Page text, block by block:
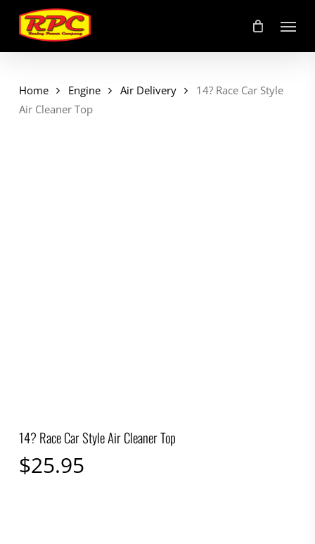
main
content
Menu
Home Engine Air Delivery
14? Race Car Style
Air Cleaner Top
14? Race Car Style Air Cleaner Top
$25.95